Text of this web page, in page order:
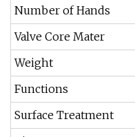
Number of Hands
Valve Core Mater
Weight
Functions
Surface Treatment